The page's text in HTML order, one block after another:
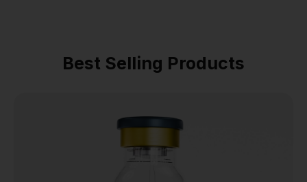
Best Selling Products